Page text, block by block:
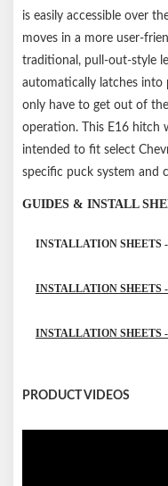
is easily accessible over
moves in a more user-
traditional, pull-out-style
automatically latches into
only have to get out of
operation. This E16 hitch
intended to fit select
specific puck system and
GUIDES & INSTALL
INSTALLATION SHEETS -
INSTALLATION SHEETS -
INSTALLATION SHEETS -
PRODUCT VIDEOS